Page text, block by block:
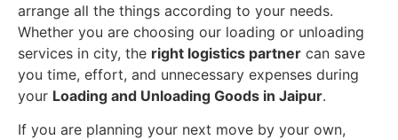
arrange all the things according to your needs.
Whether you are choosing our loading or unloading
services in city, the right logistics partner can save
you time, effort, and unnecessary expenses during
your Loading and Unloading Goods in Jaipur.
If you are planning your next move by your own,